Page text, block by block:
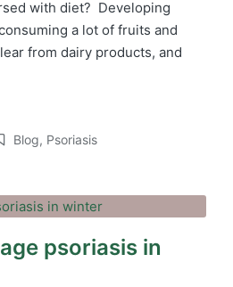
with diet? Developing
a lot of fruits and
from dairy products, and
Blog, Psoriasis
psoriasis in